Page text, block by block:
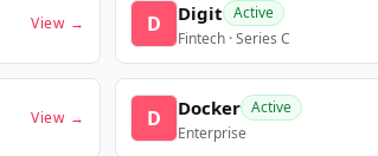
View → D Digit Active
Fintech · Series C
View → D Docker Active
Enterprise